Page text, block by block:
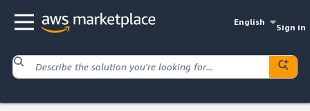
English
Sign in